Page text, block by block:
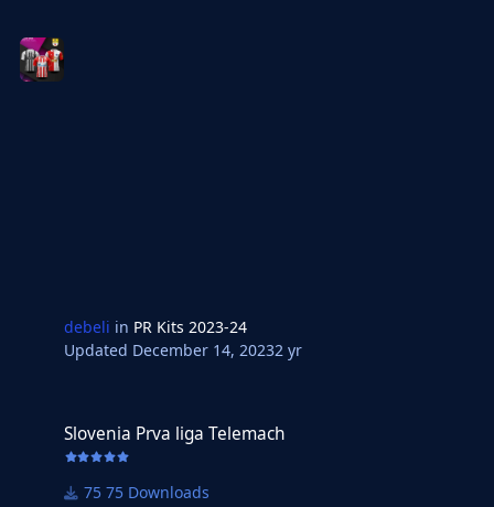
debeli in PR Kits 2023-24
Updated December 14, 20232 yr
Slovenia Prva liga Telemach
75 Downloads